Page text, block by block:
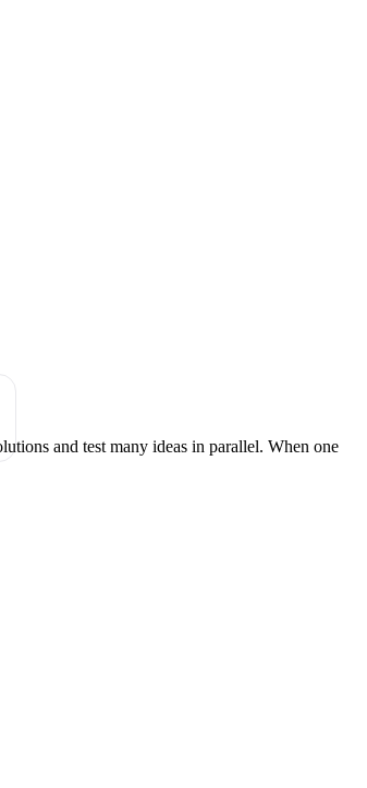
and test many ideas in parallel. When one